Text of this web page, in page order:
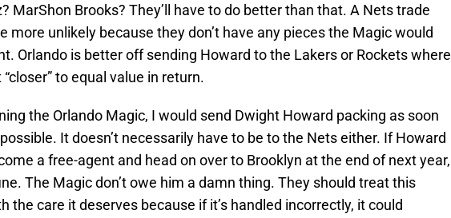
MarShon Brooks? They’ll have to do better than that. A Nets trade
more unlikely because they don’t have any pieces the Magic would
Orlando is better off sending Howard to the Lakers or Rockets where
to equal value in return.
the Orlando Magic, I would send Dwight Howard packing as soon
It doesn’t necessarily have to be to the Nets either. If Howard
a free-agent and head on over to Brooklyn at the end of next year,
The Magic don’t owe him a damn thing. They should treat this
the care it deserves because if it’s handled incorrectly, it could